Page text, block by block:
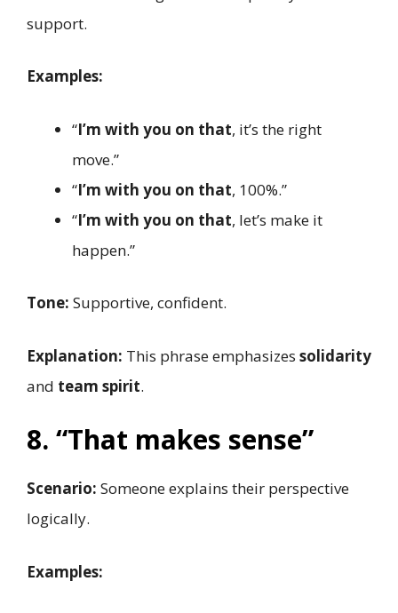
support.
Examples:
“I’m with you on that, it’s the right
move.”
“I’m with you on that, 100%.”
“I’m with you on that, let’s make it
happen.”
Tone: Supportive, confident.
Explanation: This phrase emphasizes solidarity
and team spirit.
8. “That makes sense”
Scenario: Someone explains their perspective
logically.
Examples: